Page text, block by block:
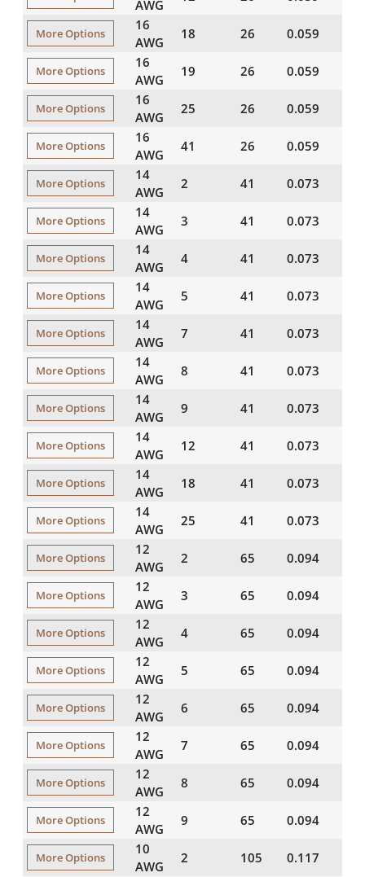
AWG
More Options
16
AWG
18 26 0.059
More Options
16
AWG
19 26 0.059
More Options
16
AWG
25 26 0.059
More Options
16
AWG
41 26 0.059
More Options
14
AWG
2 41 0.073
More Options
14
AWG
3 41 0.073
More Options
14
AWG
4 41 0.073
More Options
14
AWG
5 41 0.073
More Options
14
AWG
7 41 0.073
More Options
14
AWG
8 41 0.073
More Options
14
AWG
9 41 0.073
More Options
14
AWG
12 41 0.073
More Options
14
AWG
18 41 0.073
More Options
14
AWG
25 41 0.073
More Options
12
AWG
2 65 0.094
More Options
12
AWG
3 65 0.094
More Options
12
AWG
4 65 0.094
More Options
12
AWG
5 65 0.094
More Options
12
AWG
6 65 0.094
More Options
12
AWG
7 65 0.094
More Options
12
AWG
8 65 0.094
More Options
12
AWG
9 65 0.094
More Options
10
AWG
2 105 0.117